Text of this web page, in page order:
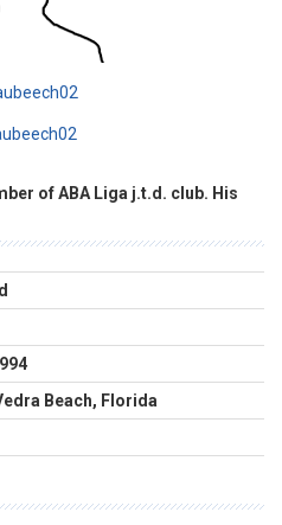
of ABA Liga j.t.d. club. His
Beach, Florida